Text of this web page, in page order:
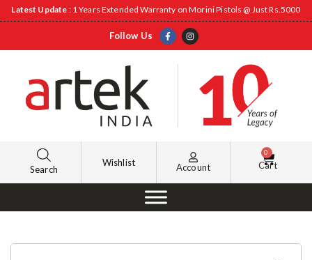
Latest Update : 1 Years Extended Warranty on Morini Pistols @ Just Rs.5000
Follow Us
Search
Wishlist Account
0
Cart